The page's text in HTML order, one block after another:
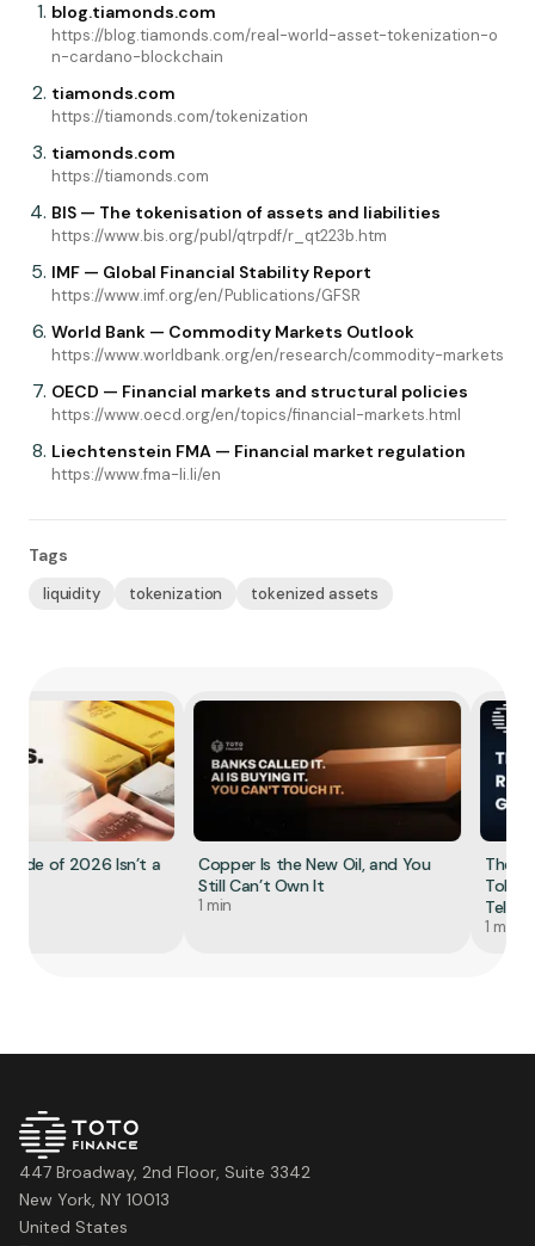
blog.tiamonds.com
https://blog.tiamonds.com/real-world-asset-tokenization-o
n-cardano-blockchain
tiamonds.com
https://tiamonds.com/tokenization
tiamonds.com
https://tiamonds.com
BIS — The tokenisation of assets and liabilities
https://www.bis.org/publ/qtrpdf/r_qt223b.htm
IMF — Global Financial Stability Report
https://www.imf.org/en/Publications/GFSR
World Bank — Commodity Markets Outlook
https://www.worldbank.org/en/research/commodity-markets
OECD — Financial markets and structural policies
https://www.oecd.org/en/topics/financial-markets.html
Liechtenstein FMA — Financial market regulation
https://www.fma-li.li/en
Tags
liquidity tokenization tokenized assets
of 2026 Isn’t a
Copper Is the New Oil, and You
Still Can’t Own It
1 min
The
Tell You
1 min
447 Broadway, 2nd Floor, Suite 3342
New York, NY 10013
United States